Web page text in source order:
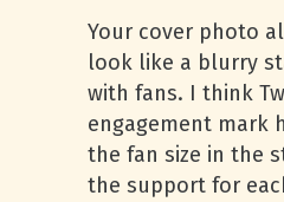
Your cover photo
look like a blurry
with fans. I think
engagement mark
the fan size in the
the support for